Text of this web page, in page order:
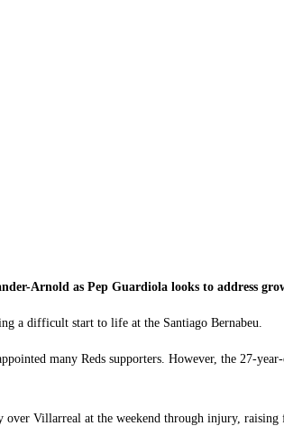
Arnold as Pep Guardiola looks to address
a difficult start to life at the Santiago Bernabeu.
many Reds supporters. However, the 27-
Villarreal at the weekend through injury,